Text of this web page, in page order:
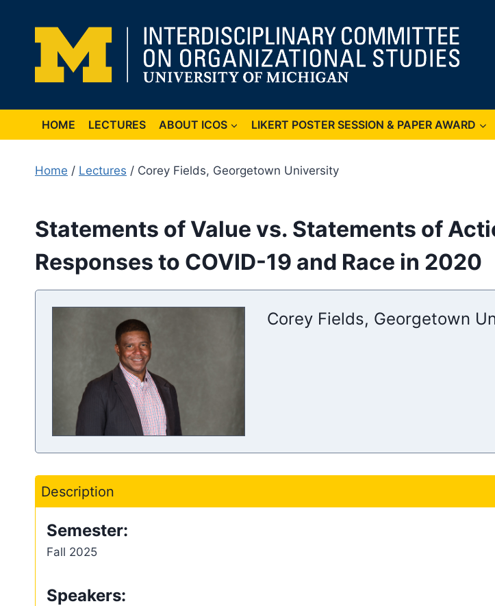
content
HOME LECTURES ABOUT ICOS LIKERT POSTER SESSION & PAPER AWARD
Home / Lectures / Corey Fields, Georgetown University
Statements of Value vs. Statements of
Responses to COVID-19 and Race in 2020
Corey Fields, Georgetown
Description
Semester:
Fall 2025
Speakers: